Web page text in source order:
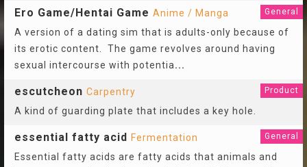
Ero Game/Hentai Game Anime / Manga General
A version of a dating sim that is adults-only because of
its erotic content. The game revolves around having
sexual intercourse with potentia...
escutcheon Carpentry Product
A kind of guarding plate that includes a key hole.
essential fatty acid Fermentation General
Essential fatty acids are fatty acids that animals and